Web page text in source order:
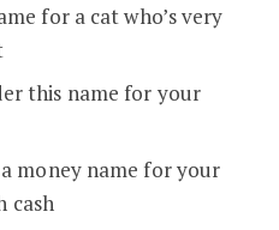
for a cat who’s very
this name for your
money name for your
cash